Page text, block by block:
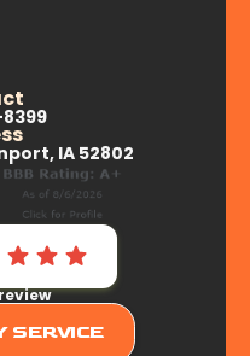
IA 52802
SERVICE